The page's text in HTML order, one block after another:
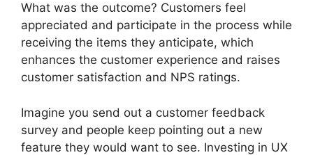
What was the outcome? Customers feel
appreciated and participate in the process while
receiving the items they anticipate, which
enhances the customer experience and raises
customer satisfaction and NPS ratings.
Imagine you send out a customer feedback
survey and people keep pointing out a new
feature they would want to see. Investing in UX